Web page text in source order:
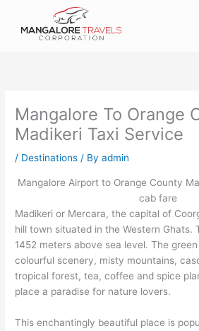
Mangalore To Orange
Madikeri Taxi Service
/ Destinations / Byadmin
Mangalore Airport to Orange County
cab fare
Madikeri or Mercara, the capital of
hill town situated in the Western Ghats.
1452 meters above sea level. The
colourful scenery, misty mountains,
tropical forest, tea, coffee and spice
place a paradise for nature lovers.
This enchantingly beautiful place is